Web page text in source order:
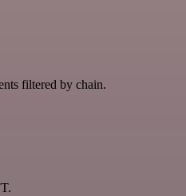
filtered by chain.